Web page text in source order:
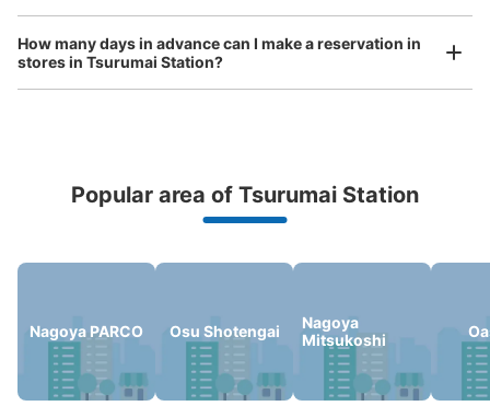
Peace of mind compensation in case of emergency
We offer a full warranty in case of damage to luggage, theft, etc.
How many days in advance can I make a reservation in
stores in Tsurumai Station?
Popular area of Tsurumai Station
Nagoya PARCO Osu Shotengai
Nagoya
Mitsukoshi